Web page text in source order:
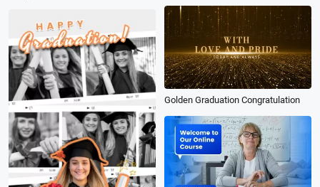
Golden Graduation Congratulation